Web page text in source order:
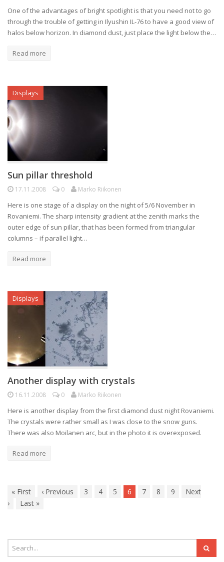
One of the advantages of bright spotlight is that you need not to go
through the trouble of getting in Ilyushin IL-76 to have a good view of
halos below horizon. In diamond dust, just place the light below the…
Read more
Displays
Sun pillar threshold
17.11.2008 0 Marko Riikonen
Here is one stage of a display on the night of 5/6 November in
Rovaniemi. The sharp intensity gradient at the zenith marks the
outer edge of sun pillar, that has been formed from triangular
columns – if parallel light…
Read more
Displays
Another display with crystals
16.11.2008 0 Marko Riikonen
Here is another display from the first diamond dust night Rovaniemi.
The crystals were rather small as I was close to the snow guns.
There was also Moilanen arc, but in the photo it is overexposed.
Read more
« First ‹ Previous 3 4 5 6 7 8 9
Next
›
Last »